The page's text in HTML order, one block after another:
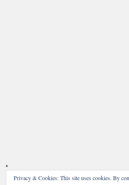
Privacy & Cookies: This site uses cookies. By